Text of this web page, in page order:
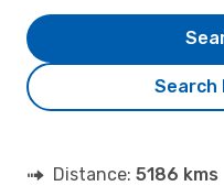
Search
Distance: 5186 kms